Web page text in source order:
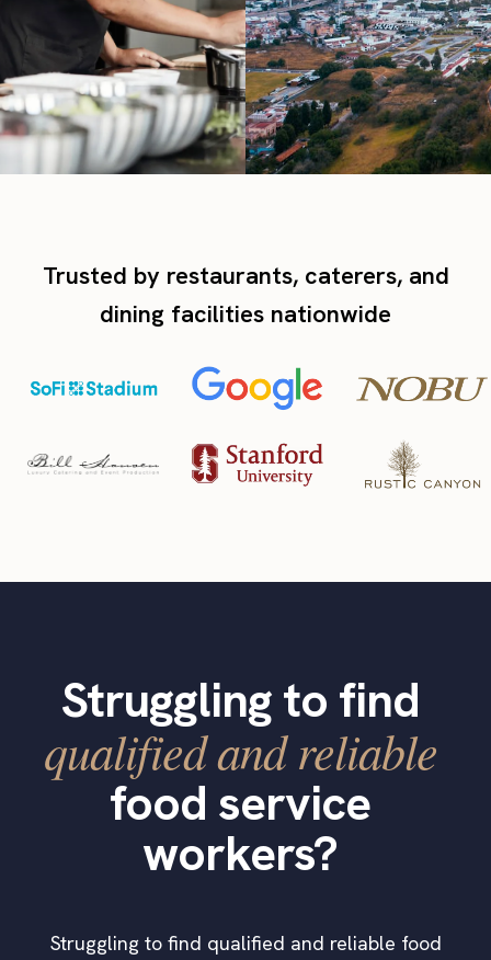
Trusted by restaurants, caterers, and
dining facilities nationwide
Struggling to find
qualified and reliable
food service
workers?
Struggling to find qualified and reliable food